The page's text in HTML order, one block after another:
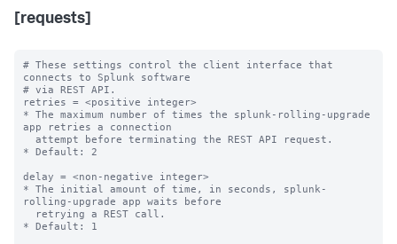
[requests]
# These settings control the client interface that
connects to Splunk software
# via REST API.
retries = <positive integer>
* The maximum number of times the splunk-rolling-upgrade
app retries a connection
* Default: 2
delay = <non-negative integer>
* The initial amount of time, in seconds, splunk-
rolling-upgrade app waits before
* Default: 1